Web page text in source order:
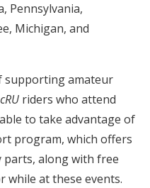
Pennsylvania,
Michigan, and
supporting amateur
riders who attend
to take advantage of
program, which offers
parts, along with free
while at these events.